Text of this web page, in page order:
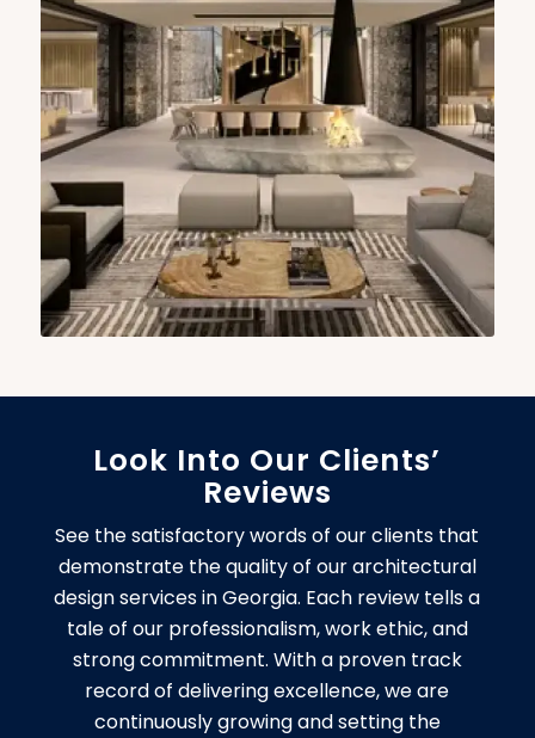
Look Into Our Clients’
Reviews
See the satisfactory words of our clients that
demonstrate the quality of our architectural
design services in Georgia. Each review tells a
tale of our professionalism, work ethic, and
strong commitment. With a proven track
record of delivering excellence, we are
continuously growing and setting the